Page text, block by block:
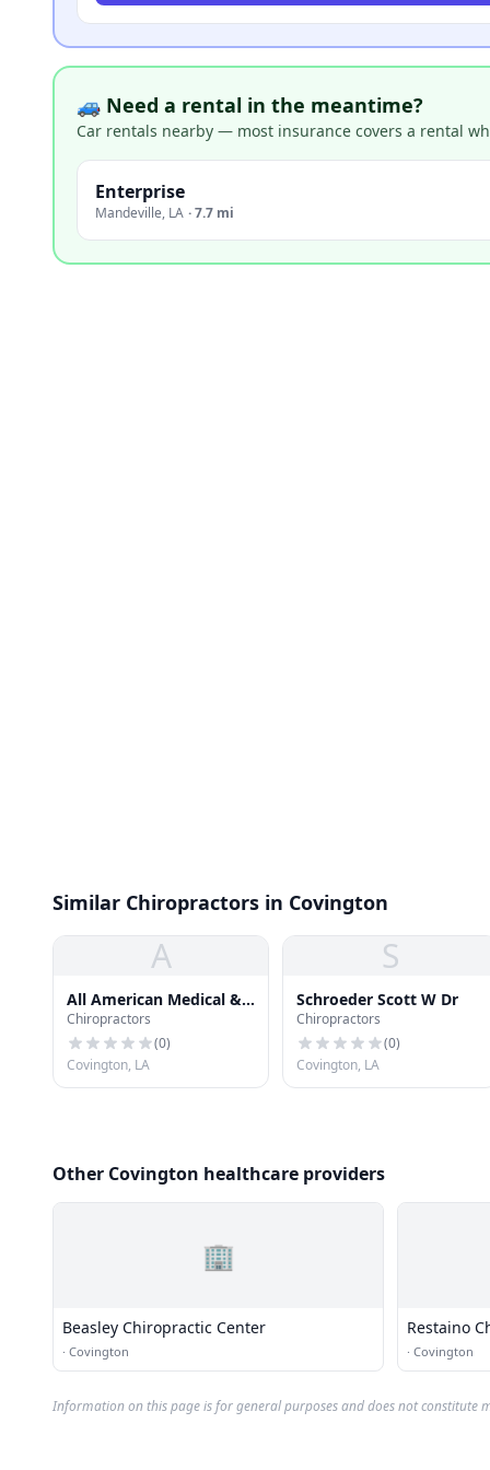
🚙 Need a rental in the meantime?
Car rentals nearby — most insurance covers a rental
Enterprise
Mandeville, LA ·7.7 mi
Similar Chiropractors in Covington
A
All American Medical &
Chiropractic
Chiropractors
(0)
Covington, LA
S
Schroeder Scott W Dr
Chiropractors
(0)
Covington, LA
Other Covington healthcare providers
🏢
Beasley Chiropractic Center
· Covington
Restaino
· Covington
Information on this page is for general purposes and does not constitute